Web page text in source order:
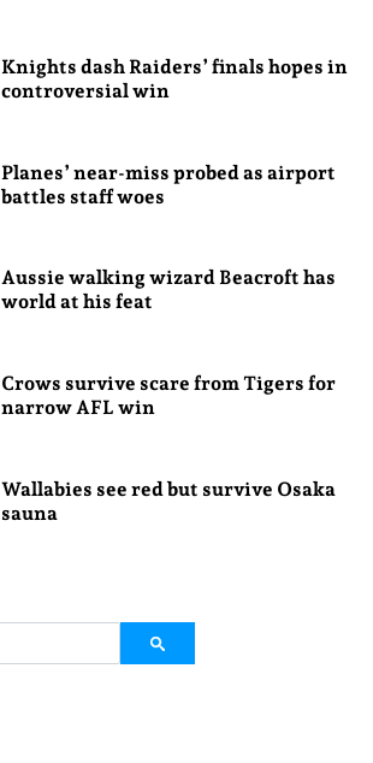
Knights dash Raiders’ finals hopes in
controversial win
Planes’ near-miss probed as airport
battles staff woes
Aussie walking wizard Beacroft has
world at his feat
Crows survive scare from Tigers for
narrow AFL win
Wallabies see red but survive Osaka
sauna